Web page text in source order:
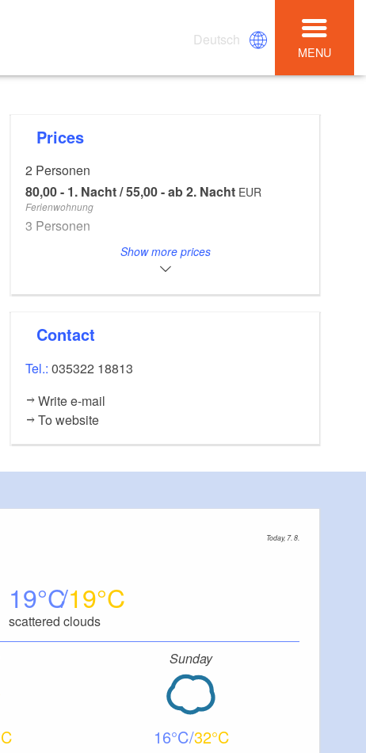
Deutsch
MENU
Prices
2 Personen
80,00 - 1. Nacht / 55,00 - ab 2. Nacht EUR
Ferienwohnung
3 Personen
85,00 - 1. Nacht / 60,00 - ab 2. Nacht
90,00 - 1. Nacht / 65,00 - ab 2. Nacht
Show more prices
Contact
Tel.:035322 18813
Write e-mail
To website
Today, 7. 8.
19 19
scattered clouds
Sunday
16 32